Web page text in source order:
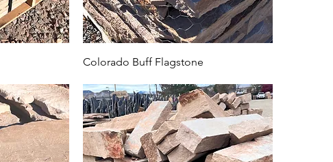
Colorado Buff Flagstone